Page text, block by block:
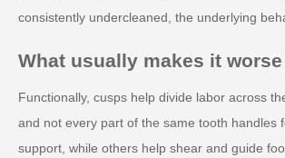
consistently undercleaned, the underlying
What usually makes it worse
Functionally, cusps help divide labor across
and not every part of the same tooth handles
support, while others help shear and guide